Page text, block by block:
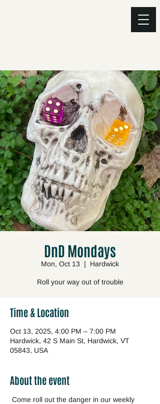
DnD Mondays
Mon, Oct 13
  |
Hardwick
Roll your way out of trouble
Time & Location
Oct 13, 2025, 4:00 PM – 7:00 PM
Hardwick, 42 S Main St, Hardwick, VT
05843, USA
About the event
Come roll out the danger in our weekly